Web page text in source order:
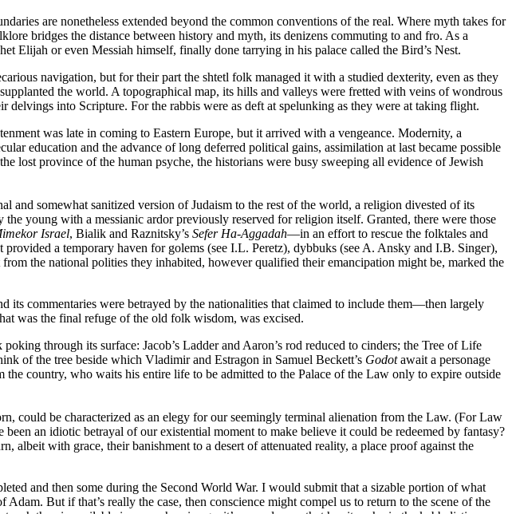
are nonetheless extended beyond the common conventions of the real. Where myth takes for
bridges the distance between history and myth, its denizens commuting to and fro. As a
Elijah or even Messiah himself, finally done tarrying in his palace called the Bird’s Nest.
navigation, but for their part the shtetl folk managed it with a studied dexterity, even as they
the world. A topographical map, its hills and valleys were fretted with veins of wondrous
into Scripture. For the rabbis were as deft at spelunking as they were at taking flight.
was late in coming to Eastern Europe, but it arrived with a vengeance. Modernity, a
education and the advance of long deferred political gains, assimilation at last became possible
lost province of the human psyche, the historians were busy sweeping all evidence of Jewish
and somewhat sanitized version of Judaism to the rest of the world, a religion divested of its
young with a messianic ardor previously reserved for religion itself. Granted, there were those
Israel, Bialik and Raznitsky’s Sefer Ha-Aggadah—in an effort to rescue the folktales and
a temporary haven for golems (see I.L. Peretz), dybbuks (see A. Ansky and I.B. Singer),
the national polities they inhabited, however qualified their emancipation might be, marked the
its commentaries were betrayed by the nationalities that claimed to include them—then largely
was the final refuge of the old folk wisdom, was excised.
through its surface: Jacob’s Ladder and Aaron’s rod reduced to cinders; the Tree of Life
of the tree beside which Vladimir and Estragon in Samuel Beckett’s Godotawait a personage
country, who waits his entire life to be admitted to the Palace of the Law only to expire outside
could be characterized as an elegy for our seemingly terminal alienation from the Law. (For Law
an idiotic betrayal of our existential moment to make believe it could be redeemed by fantasy?
albeit with grace, their banishment to a desert of attenuated reality, a place proof against the
and then some during the Second World War. I would submit that a sizable portion of what
But if that’s really the case, then conscience might compel us to return to the scene of the